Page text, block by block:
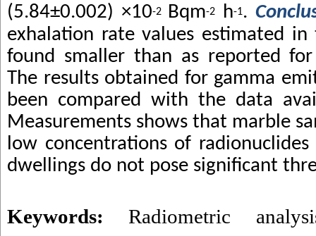
(5.84±0.002) ×10-2 Bqm-2h-1.
exhalation rate values estimated
found smaller than as reported
The results obtained for gamma
been compared with the data
Measurements shows that marble
low concentrations of
dwellings do not pose significant
Keywords:Radiometric